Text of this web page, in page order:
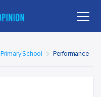
School
Performance